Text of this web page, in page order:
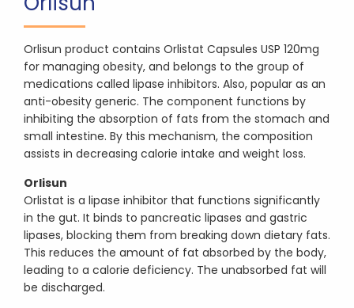
Orlisun product contains Orlistat Capsules USP 120mg
for managing obesity, and belongs to the group of
medications called lipase inhibitors. Also, popular as an
anti-obesity generic. The component functions by
inhibiting the absorption of fats from the stomach and
small intestine. By this mechanism, the composition
assists in decreasing calorie intake and weight loss.
Orlisun
Orlistat is a lipase inhibitor that functions significantly
in the gut. It binds to pancreatic lipases and gastric
lipases, blocking them from breaking down dietary fats.
This reduces the amount of fat absorbed by the body,
leading to a calorie deficiency. The unabsorbed fat will
be discharged.